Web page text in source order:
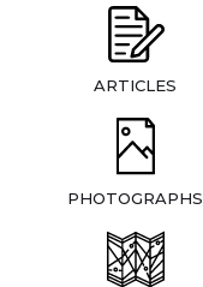
ARTICLES
PHOTOGRAPHS